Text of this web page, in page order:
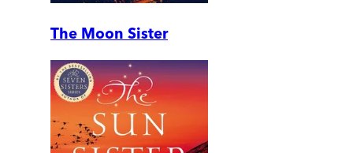
The Moon Sister